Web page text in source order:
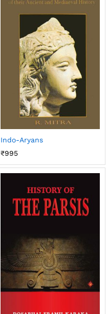
Indo-Aryans
₹995